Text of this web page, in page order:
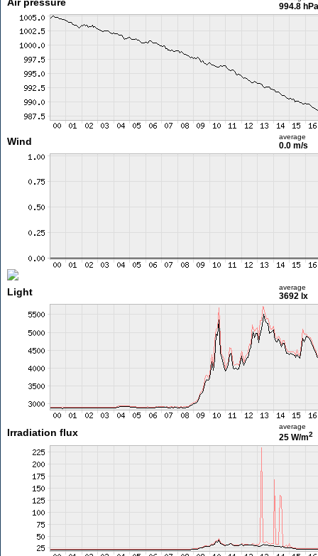
994.8 hPa
Wind average
0.0 m/s
Light average
3692 lx
Irradiation flux
average
25 W/m2